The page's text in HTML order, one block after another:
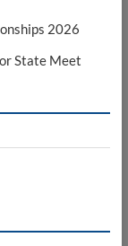
2026
State Meet